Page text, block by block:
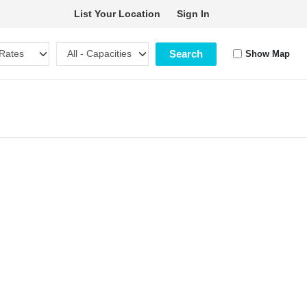
List Your Location Sign In
Search Show Map